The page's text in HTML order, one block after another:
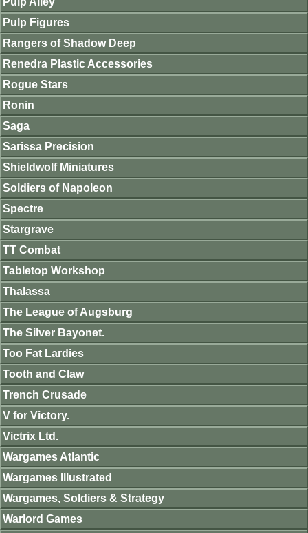
Pulp Figures
Rangers of Shadow Deep
Renedra Plastic Accessories
Rogue Stars
Ronin
Saga
Sarissa Precision
Shieldwolf Miniatures
Soldiers of Napoleon
Spectre
Stargrave
TT Combat
Tabletop Workshop
Thalassa
The League of Augsburg
The Silver Bayonet.
Too Fat Lardies
Tooth and Claw
Trench Crusade
V for Victory.
Victrix Ltd.
Wargames Atlantic
Wargames Illustrated
Wargames, Soldiers & Strategy
Warlord Games